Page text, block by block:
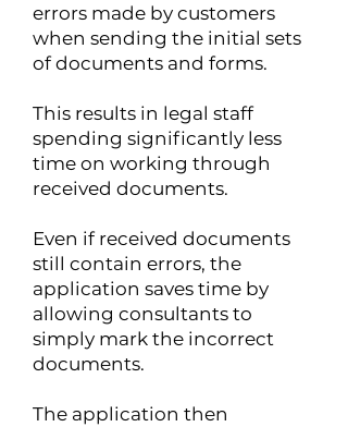
errors made by customers
when sending the initial sets
of documents and forms.
This results in legal staff
spending significantly less
time on working through
received documents.
Even if received documents
still contain errors, the
application saves time by
allowing consultants to
simply mark the incorrect
documents.
The application then